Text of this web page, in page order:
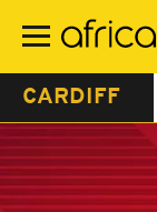
main
CARDIFF